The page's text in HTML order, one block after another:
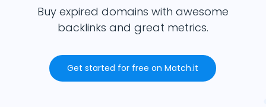
Buy expired domains with awesome
backlinks and great metrics.
Get started for free on Match.it